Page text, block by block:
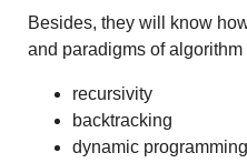
Besides, they will know
and paradigms of
recursivity
backtracking
dynamic programming